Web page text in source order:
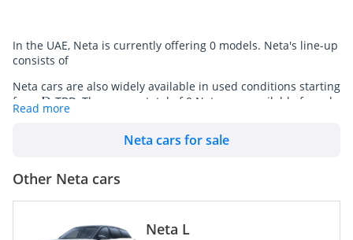
In the UAE, Neta is currently offering 0 models. Neta's line-up
consists of
Neta cars are also widely available in used conditions starting
from
TBD. There are a total of 0 Neta cars available for sale
in UAE on DubiCars.
Read more
Neta cars for sale
Other Neta cars
Neta L